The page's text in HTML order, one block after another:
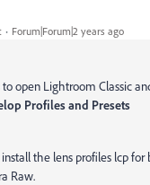
Forum|Forum|2 years ago
open Lightroom Classic
Profiles and Presets
the lens profiles lcp
Raw.